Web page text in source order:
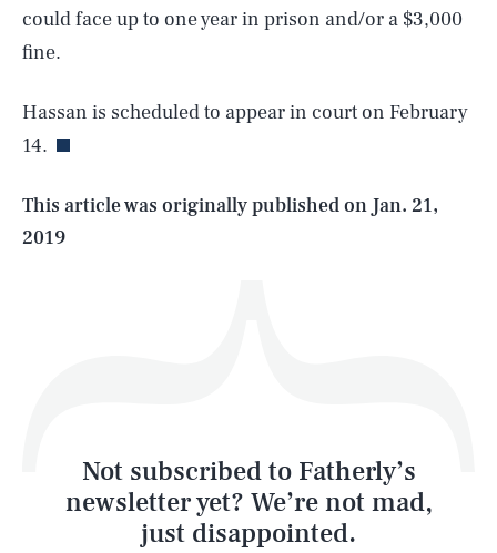
could face up to one year in prison and/or a $3,000
fine.
Hassan is scheduled to appear in court on February
14.
This article was originally published on Jan. 21,
2019
Not subscribed to Fatherly’s
newsletter yet? We’re not mad,
just disappointed.
AUG. 6, 2026
Life
Latest